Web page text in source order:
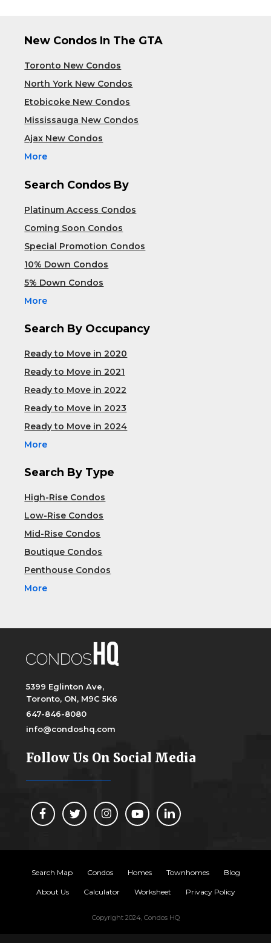
New Condos In The GTA
Toronto New Condos
North York New Condos
Etobicoke New Condos
Mississauga New Condos
Ajax New Condos
More
Search Condos By
Platinum Access Condos
Coming Soon Condos
Special Promotion Condos
10% Down Condos
5% Down Condos
More
Search By Occupancy
Ready to Move in 2020
Ready to Move in 2021
Ready to Move in 2022
Ready to Move in 2023
Ready to Move in 2024
More
Search By Type
High-Rise Condos
Low-Rise Condos
Mid-Rise Condos
Boutique Condos
Penthouse Condos
More
5399 Eglinton Ave,
Toronto, ON, M9C 5K6
647-846-8080
info@condoshq.com
Follow Us On Social Media
Search Map Condos Homes Townhomes Blog
About Us Calculator Worksheet Privacy Policy
Copyright 2024, Condos HQ